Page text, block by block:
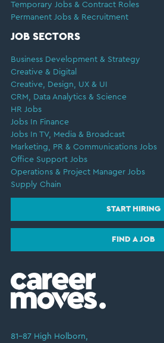
Temporary Jobs & Contract Roles
Permanent Jobs & Recruitment
JOB SECTORS
Business Development & Strategy
Creative & Digital
Creative, Design, UX & UI
CRM, Data Analytics & Science
HR Jobs
Jobs In Finance
Jobs In TV, Media & Broadcast
Marketing, PR & Communications Jobs
Office Support Jobs
Operations & Project Manager Jobs
Supply Chain
START HIRING
FIND A JOB
81–87 High Holborn,